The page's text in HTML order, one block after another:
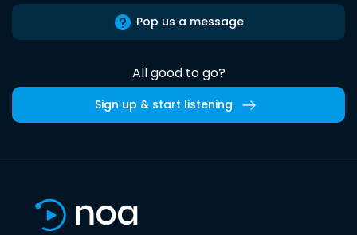
Pop us a message
All good to go?
Sign up & start listening